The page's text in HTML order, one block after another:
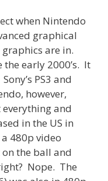
when Nintendo
graphical
are in.
the early 2000’s. It
PS3 and
however,
and
in the US in
480p video
the ball and
Nope. The